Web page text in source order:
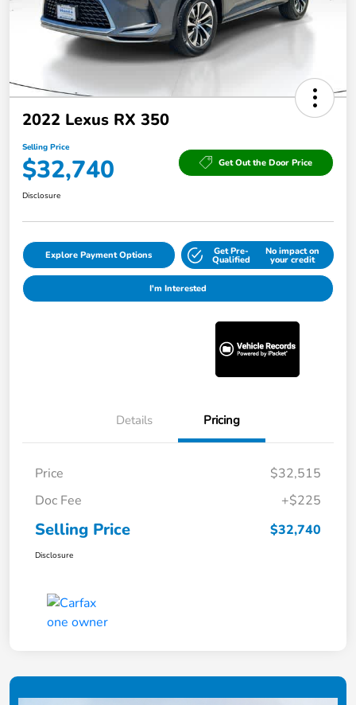
2022 Lexus RX 350
Selling Price
$32,740 Get Out the Door Price
Disclosure
Explore Payment Options Get Pre-
Qualified
No impact on
your credit
I'm Interested
Details Pricing
Price
$32,515
Doc Fee
+$225
Selling Price $32,740
Disclosure